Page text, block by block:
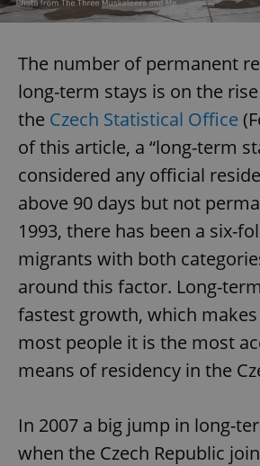
The number of permanent
long-term stays is on the
the Czech Statistical Office
of this article, a “long-term
considered any official
above 90 days but not
1993, there has been a six-
migrants with both
around this factor. Long-
fastest growth, which
most people it is the most
means of residency in the
In 2007 a big jump in long-
when the Czech Republic